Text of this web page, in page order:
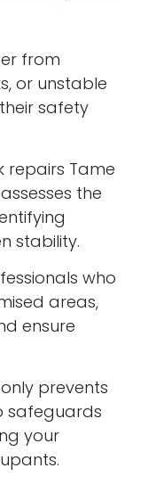
from
or unstable
safety
repairs Tame
the
stability.
who
areas,
ensure
prevents
safeguards
your